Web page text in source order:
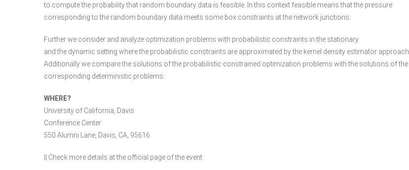
to compute the probability that random boundary data is feasible. In this context feasible means that the pressure
corresponding to the random boundary data meets some box constraints at the network junctions.
Further we consider and analyze optimization problems with probabilistic constraints in the stationary
and the dynamic setting where the probabilistic constraints are approximated by the kernel density estimator approach.
Additionally we compare the solutions of the probabilistic constrained optimization problems with the solutions of the
corresponding deterministic problems.
WHERE?
University of California, Davis
Conference Center
550 Alumni Lane, Davis, CA, 95616
|| Check more details at the official page of the event